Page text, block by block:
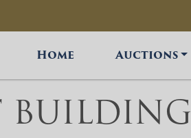
Home Auctions
BUILDING